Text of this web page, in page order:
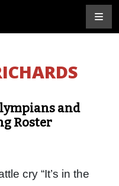
and
Roster
cry “It’s in the